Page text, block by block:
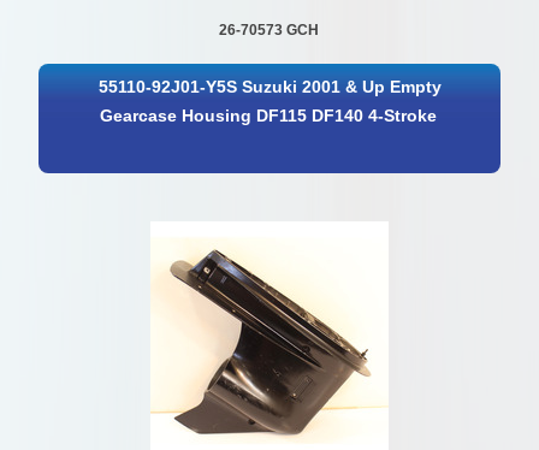
26-70573 GCH
55110-92J01-Y5S Suzuki 2001 & Up Empty
Gearcase Housing DF115 DF140 4-Stroke